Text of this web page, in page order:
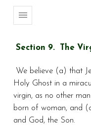
Section 9. The
We believe (a) that
Holy Ghost in a
virgin, as no other
born of woman, and
and God, the Son.